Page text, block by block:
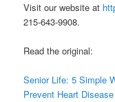
Visit our website at
215-643-9908.
Read the original:
Senior Life: 5 Simple
Prevent Heart